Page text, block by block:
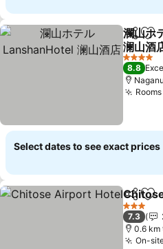
Share
瀾山ホ
澜山酒
4 Stars
8.8
Select dates to see exact prices
Share
3 Stars
7.3
0.6 km
On-